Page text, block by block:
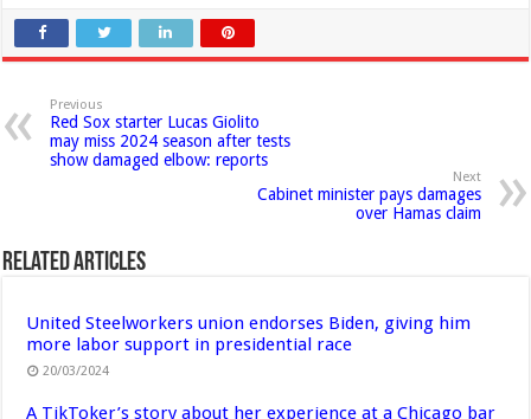
Previous
Red Sox starter Lucas Giolito
may miss 2024 season after tests
show damaged elbow: reports
Next
Cabinet minister pays damages
over Hamas claim
Related Articles
United Steelworkers union endorses Biden, giving him
more labor support in presidential race
20/03/2024
A TikToker’s story about her experience at a Chicago bar